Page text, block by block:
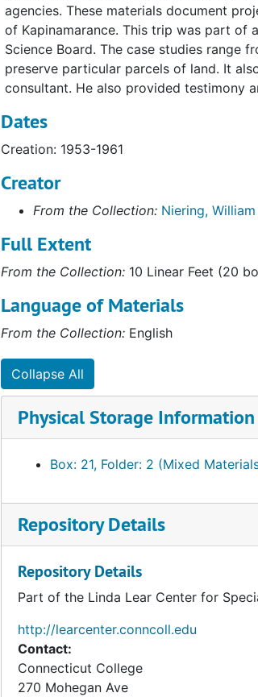
agencies. These materials document
of Kapinamarance. This trip was part of
Science Board. The case studies range
preserve particular parcels of land. It
consultant. He also provided testimony
Dates
Creation: 1953-1961
Creator
From the Collection: Niering, William
Full Extent
From the Collection:10 Linear Feet (20
Language of Materials
From the Collection:English
Collapse All
Physical Storage Information
Box: 21, Folder: 2 (Mixed
Repository Details
Repository Details
Part of the Linda Lear Center for
http://learcenter.conncoll.edu
Contact:
Connecticut College
270 Mohegan Ave